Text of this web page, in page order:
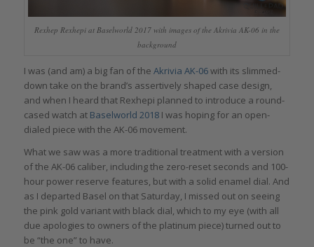
Rexhep Rexhepi at Baselworld 2017 with images of the Akrivia AK-06 in the
background
I was (and am) a big fan of the Akrivia AK-06with its slimmed-
down take on the brand’s assertively shaped case design,
and when I heard that Rexhepi planned to introduce a round-
cased watch at Baselworld 2018I was hoping for an open-
dialed piece with the AK-06 movement.
What we saw was a more traditional treatment with a version
of the AK-06 caliber, including the zero-reset seconds and 100-
hour power reserve features, but with a solid enamel dial. And
as I departed Basel on that Saturday, I missed out on seeing
the pink gold variant with black dial, which to my eye (with all
due apologies to owners of the platinum piece) turned out to
be “the one” to have.